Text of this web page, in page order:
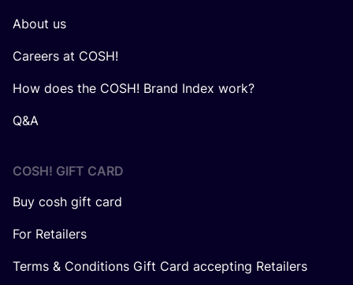
About us
Careers at COSH!
How does the COSH! Brand Index work?
Q&A
COSH! GIFT CARD
Buy cosh gift card
For Retailers
Terms & Conditions Gift Card accepting Retailers